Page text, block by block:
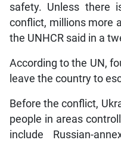
safety. Unless there
conflict, millions more
the UNHCR said in a
According to the UN,
leave the country to
Before the conflict,
people in areas
include Russian-